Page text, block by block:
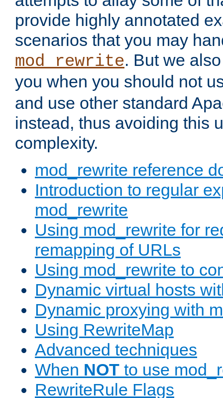
provide highly annotated
scenarios that you may
mod_rewrite. But we
you when you should not
and use other standard
instead, thus avoiding this
complexity.
mod_rewrite reference
Introduction to regular
mod_rewrite
Using mod_rewrite for
remapping of URLs
Using mod_rewrite to
Dynamic virtual hosts
Dynamic proxying with
Using RewriteMap
Advanced techniques
When NOT to use
RewriteRule Flags